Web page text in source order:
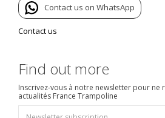
Contact us on WhatsApp
Contact us
Find out more
Inscrivez-vous à notre newsletter pour ne
actualités France Trampoline